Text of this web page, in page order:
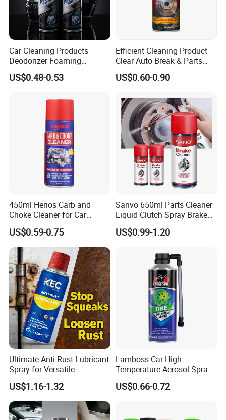
Car Cleaning Products
Deodorizer Foaming
Motorcycle Helmet Cleaner
US$0.48-0.53
Efficient Cleaning Product
Clear Auto Break & Parts
Cleaner Spray to Remove Oil
US$0.60-0.90
450ml Herios Carb and
Choke Cleaner for Car
Cleaning and Car Care
US$0.59-0.75
Sanvo 650ml Parts Cleaner
Liquid Clutch Spray Brake
Parts Cleaner
US$0.99-1.20
Ultimate Anti-Rust Lubricant
Spray for Versatile
Applications 400ml
US$1.16-1.32
Lamboss Car High-
Temperature Aerosol Spray
Inflator Tire Puncture Tyre
Sealant
US$0.66-0.72